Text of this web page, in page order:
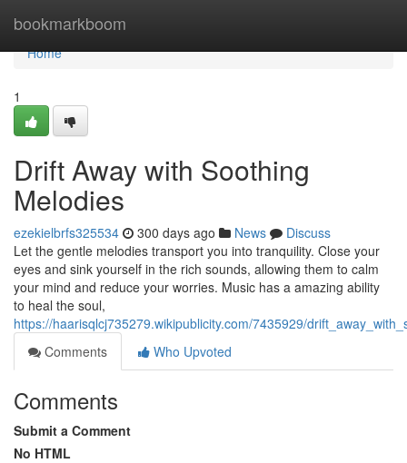
bookmarkboom
Home
Home
1
Drift Away with Soothing
Melodies
ezekielbrfs325534 300 days ago News
Discuss
Let the gentle melodies transport you into tranquility. Close your
eyes and sink yourself in the rich sounds, allowing them to calm
your mind and reduce your worries. Music has a amazing ability
to heal the soul,
https://haarisqlcj735279.wikipublicity.com/7435929/
Comments
Who Upvoted
Comments
Submit a Comment
No HTML